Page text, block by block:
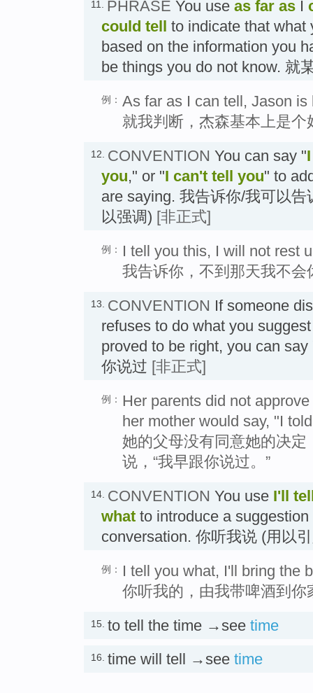
11. PHRASE You use as far as I
could tell to indicate that what
based on the information you
be things you do not know. 就
例： As far as I can tell, Jason is
就我判断，杰森基本上是个
12. CONVENTION You can say "
you," or "I can't tell you" to
are saying. 我告诉你/我可以
以强调) [非正式]
例：
I tell you this, I will not rest
我告诉你，不到那天我不会
13. CONVENTION If someone
refuses to do what you
proved to be right, you can say
你说过 [非正式]
例： Her parents did not
her mother would say, "I
她的父母没有同意她的决
说，“我早跟你说过。”
14. CONVENTION You use I'll
what to introduce a
conversation. 你听我说 (用以
例：
I tell you what, I'll bring the
你听我的，由我带啤酒到你
15. to tell the time →see time
16. time will tell →see time